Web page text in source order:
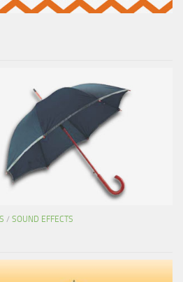
/ SOUND EFFECTS